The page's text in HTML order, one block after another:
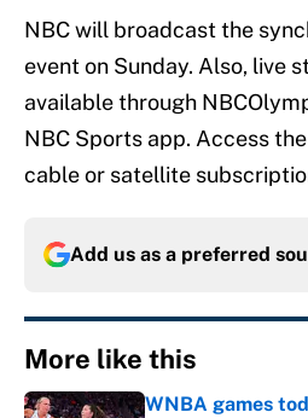
NBC will broadcast the
event on Sunday. Also, live
available through
NBC Sports app. Access
cable or satellite
Add us as a preferred
More like this
WNBA games